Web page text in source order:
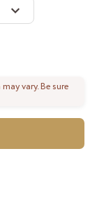
vary. Be sure